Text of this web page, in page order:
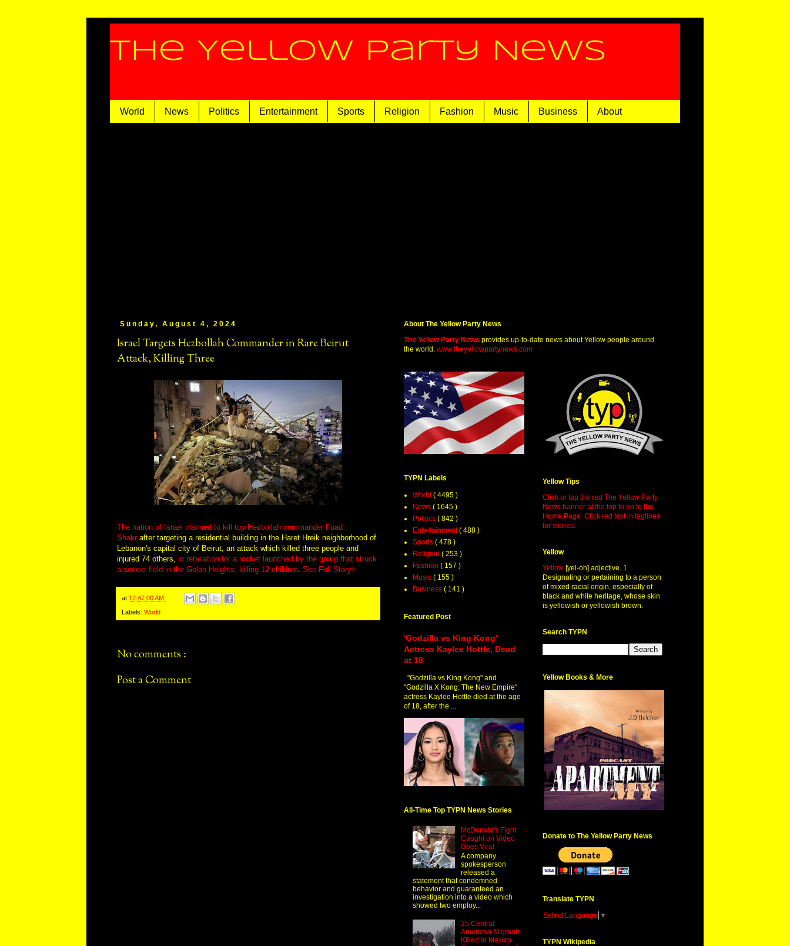
The Yellow Party News
World News Politics Entertainment Sports Religion Fashion Music Business About
Sunday, August 4, 2024
Israel Targets Hezbollah Commander in Rare Beirut
Attack, Killing Three
The nation of Israel claimed to kill top Hezbollah commander Fuad
Shakrafter targeting a residential building in the Haret Hreik neighborhood of
Lebanon's capital city of Beirut, an attack which killed three people and
injured 74 others, in retaliation for a rocket launched by the group that struck
a soccer field in the Golan Heights, killing 12 children See Full Story>
at 12:47:00 AM
Labels: World
No comments :
Post a Comment
About The Yellow Party News
The Yellow Party News provides up-to-date news about Yellow people around
the world. www.theyellowpartynews.com
TYPN Labels
World ( 4495 )
News ( 1645 )
Politics ( 842 )
Entertainment( 488 )
Sports ( 478 )
Religion ( 253 )
Fashion ( 157 )
Music ( 155 )
Business ( 141 )
Featured Post
'Godzilla vs King Kong'
Actress Kaylee Hottle, Dead
at 18
"Godzilla vs King Kong" and
"Godzilla X Kong: The New Empire"
actress Kaylee Hottle died at the age
of 18, after the ...
All-Time Top TYPN News Stories
McDonald's Fight
Caught on Video
Goes Viral
A company
spokesperson
released a
statement that condemned
behavior and guaranteed an
investigation into a video which
showed two employ...
25 Central
American Migrants
Killed In Mexico
Yellow Tips
Click or tap the red The Yellow Party
News banner at the top to go to the
Home Page. Click red text in taglines
for stories.
Yellow
Yellow [yel-oh] adjective. 1.
Designating or pertaining to a person
of mixed racial origin, especially of
black and white heritage, whose skin
is yellowish or yellowish brown.
Search TYPN
Yellow Books & More
Donate to The Yellow Party News
Translate TYPN
Select Language ▼
TYPN Wikipedia